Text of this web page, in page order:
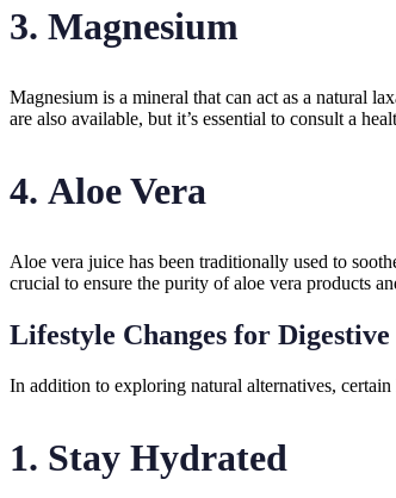
3. Magnesium
Magnesium is a mineral that can act as a natural
are also available, but it’s essential to consult a
4. Aloe Vera
Aloe vera juice has been traditionally used to
crucial to ensure the purity of aloe vera products
Lifestyle Changes for
In addition to exploring natural alternatives,
1. Stay Hydrated